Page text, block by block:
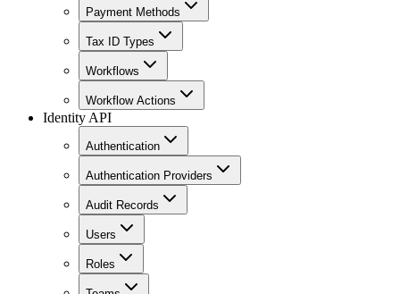
Payment Methods
Tax ID Types
Workflows
Workflow Actions
Identity API
Authentication
Authentication Providers
Audit Records
Users
Roles